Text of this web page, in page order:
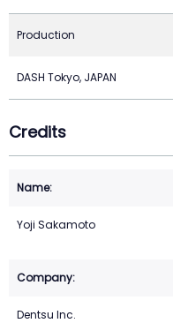
Production
DASH Tokyo, JAPAN
Credits
Yoji Sakamoto
Dentsu Inc.